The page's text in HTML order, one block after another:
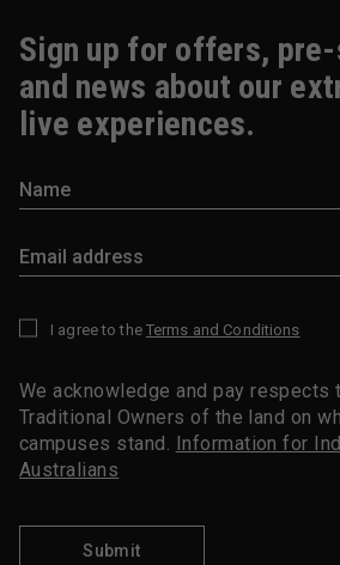
Sign up for offers,
and news about our
live experiences.
I agree to the Terms and Conditions
We acknowledge and pay respects
Traditional Owners of the land on
campuses stand. Information for
Australians
Submit